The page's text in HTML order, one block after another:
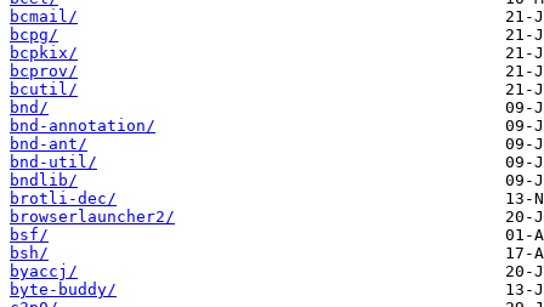
bcmail/
bcpg/
bcpkix/
bcprov/
bcutil/
bnd/
bnd-annotation/
bnd-ant/
bnd-util/
bndlib/
brotli-dec/
browserlauncher2/
bsf/
bsh/
byaccj/
byte-buddy/